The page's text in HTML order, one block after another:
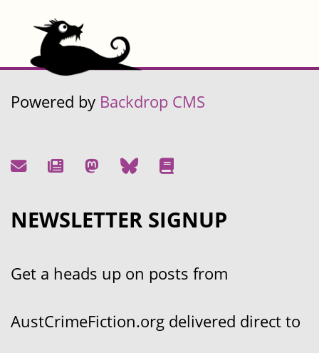
Powered by Backdrop CMS
NEWSLETTER SIGNUP
Get a heads up on posts from
AustCrimeFiction.org delivered direct to